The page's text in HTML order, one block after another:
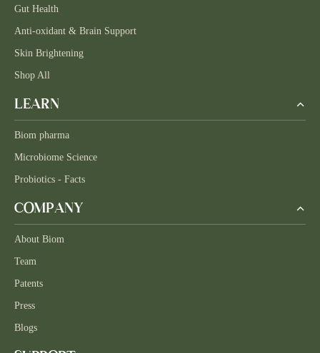
Gut Health
Anti-oxidant & Brain Support
Skin Brightening
Shop All
LEARN
Biom pharma
Microbiome Science
Probiotics - Facts
COMPANY
About Biom
Team
Patents
Press
Blogs